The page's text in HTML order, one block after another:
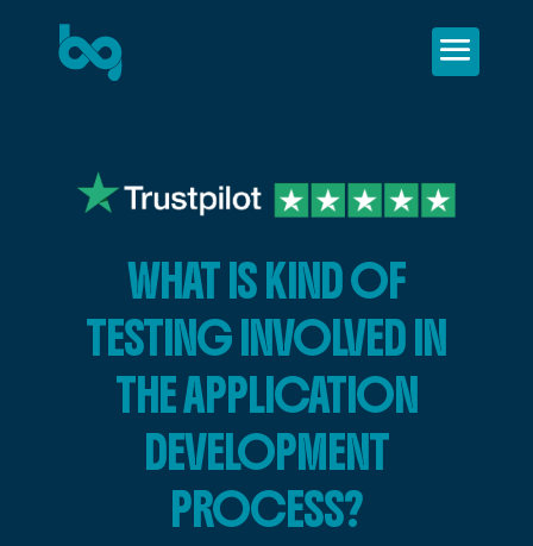
WHAT IS KIND OF
TESTING INVOLVED IN
THE APPLICATION
DEVELOPMENT
PROCESS?